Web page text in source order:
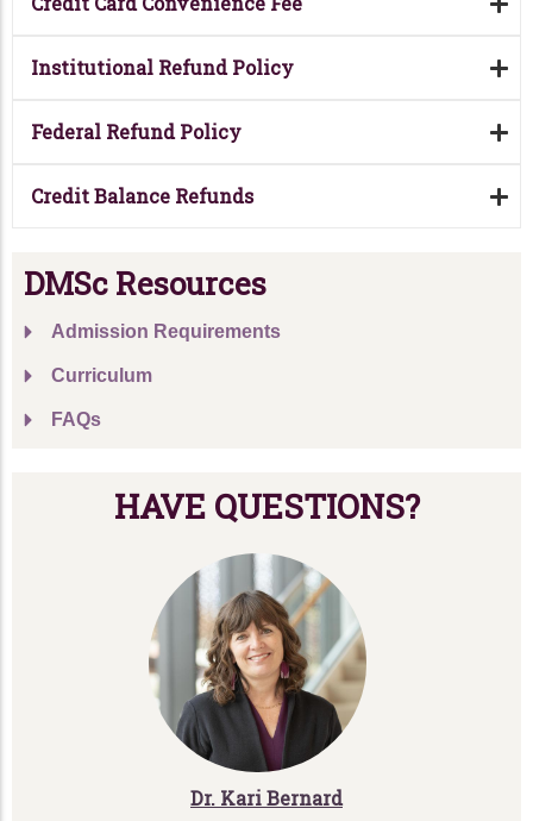
Institutional Refund Policy
Federal Refund Policy
Credit Balance Refunds
DMSc Resources
Admission Requirements
Curriculum
FAQs
HAVE QUESTIONS?
Dr. Kari Bernard